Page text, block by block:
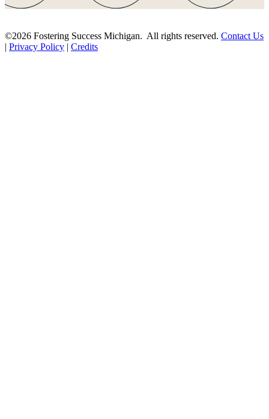
©2026 Fostering Success Michigan. All rights reserved. Contact Us
| Privacy Policy | Credits